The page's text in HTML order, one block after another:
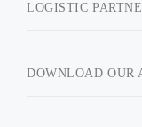
LOGISTIC
DOWNLOAD OUR